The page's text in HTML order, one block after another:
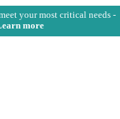
your most critical needs -
more